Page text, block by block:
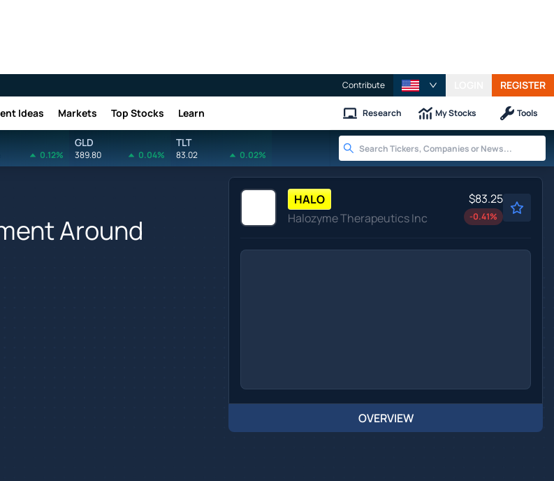
Contribute REGISTER
Ideas Markets Top Stocks Learn Research My Stocks Tools
0.12%
GLD
389.80 0.04%
TLT
83.02 0.02%
Around
HALO
Halozyme Therapeutics Inc
$83.25
-0.41%
OVERVIEW